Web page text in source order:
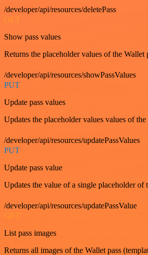
/developer/api/resources/deletePass
GET
Show pass values
Returns the placeholder values of the Wallet
/developer/api/resources/showPassValues
PUT
Update pass values
Updates the placeholder values values of the
/developer/api/resources/updatePassValues
PUT
Update pass value
Updates the value of a single placeholder of
/developer/api/resources/updatePassValue
GET
List pass images
Returns all images of the Wallet pass